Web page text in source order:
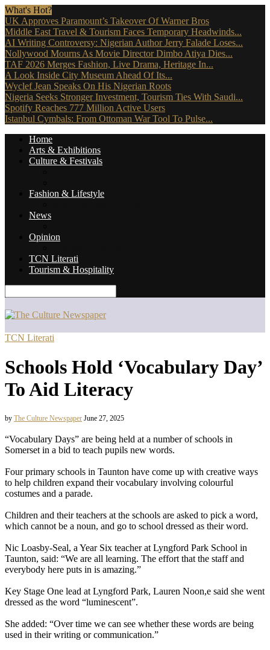
What's Hot?
UK Approves Paramount’s Takeover Of Warner Bros
Middle East Travel & Tourism Faces Temporary Headwinds...
AI Writing Controversy: Nigerian Author Jerry Falade Loses...
Nollywood Mourns As Movie Director Dimbo Atiya Dies...
TAF 2026 Merges Fashion, Live Drama, Heritage In...
A Look Inside City Museum Ahead Of Its...
Wyclef Jean Speaks On His Nigerian Roots
Nigeria Seeks Stronger Investment, Tourism Ties With Saudi...
Spotify Reaches 777 Million Active Users
Istanbul Cymbals: From Ottoman War Tool To Pulse...
Home
Arts & Exhibitions
Culture & Festivals
Fashion & Lifestyle
News
Opinion
TCN Literati
Tourism & Hospitality
TCN Literati
Schools Hold ‘Vocabulary Day’
To Aid Literacy
by The Culture Newspaper June 27, 2025
“Vocabulary Days” are being held at a number of schools in
Somerset in a bid to teach pupils new words.
Four primary schools in Taunton have come up with creative ways
to help children expand their vocabulary involving colourful
costumes and a parade.
Children and their teachers at the schools are asked to pick a word,
which cannot be a noun, and go to school dressed as their word.
Nic Loasby-Seal, a Year Six teacher at Lyngford Park School in
Taunton, said: “We are all learning. The effort that the staff and
everybody here puts in is amazing.”
Key Stage One lead at Lyngford Park, Lauren Noon,e said she went
dressed as the word “luminescent”.
She added: “Over time we can see whether these words are being
used in their writing or communication.”